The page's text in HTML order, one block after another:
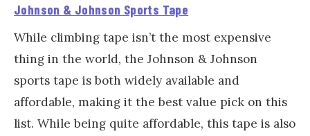
Johnson & Johnson Sports Tape
While climbing tape isn’t the most expensive
thing in the world, the Johnson & Johnson
sports tape is both widely available and
affordable, making it the best value pick on this
list. While being quite affordable, this tape is also